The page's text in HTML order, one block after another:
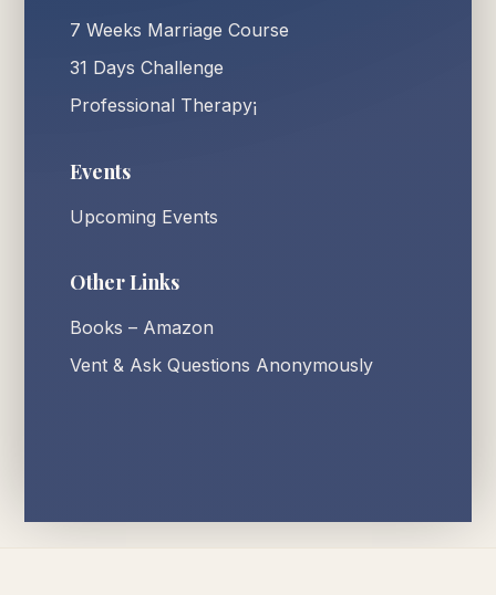
7 Weeks Marriage Course
31 Days Challenge
Professional Therapy¡
Events
Upcoming Events
Other Links
Books – Amazon
Vent & Ask Questions Anonymously